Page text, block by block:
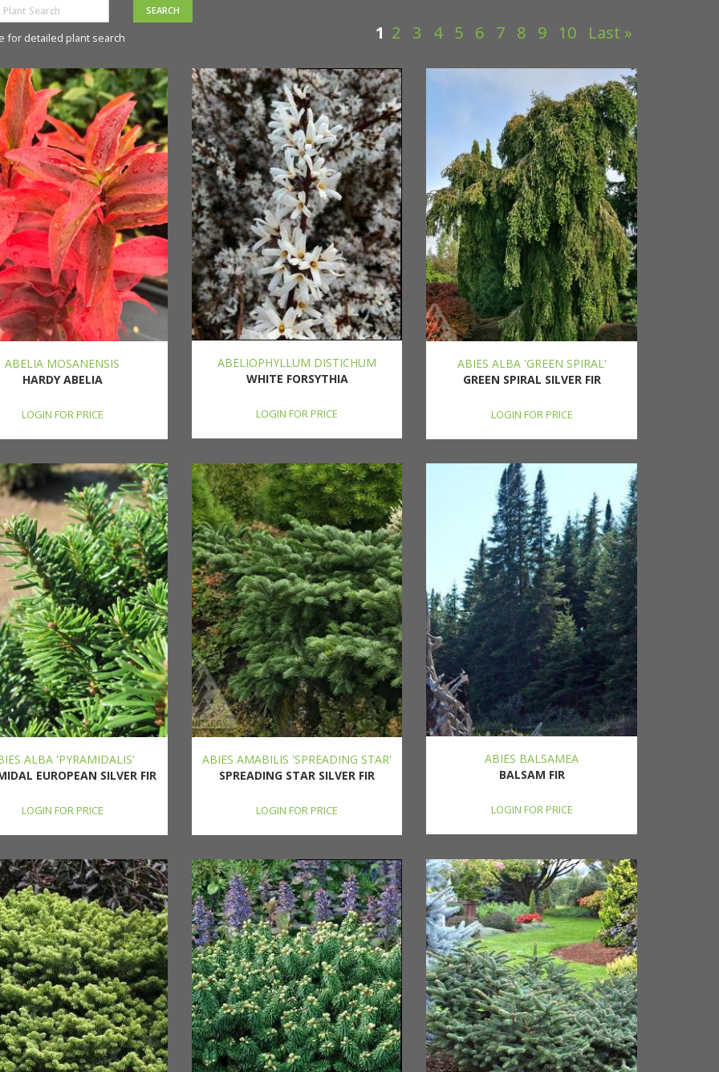
for detailed plant search 1 2 3 4 5 6 7 8 9 10 Last »
ABELIA MOSANENSIS
HARDY ABELIA
LOGIN FOR PRICE
ABELIOPHYLLUM DISTICHUM
WHITE FORSYTHIA
LOGIN FOR PRICE
ABIES ALBA 'GREEN SPIRAL'
GREEN SPIRAL SILVER FIR
LOGIN FOR PRICE
ALBA 'PYRAMIDALIS'
EUROPEAN SILVER FIR
LOGIN FOR PRICE
ABIES AMABILIS 'SPREADING STAR'
SPREADING STAR SILVER FIR
LOGIN FOR PRICE
ABIES BALSAMEA
BALSAM FIR
LOGIN FOR PRICE